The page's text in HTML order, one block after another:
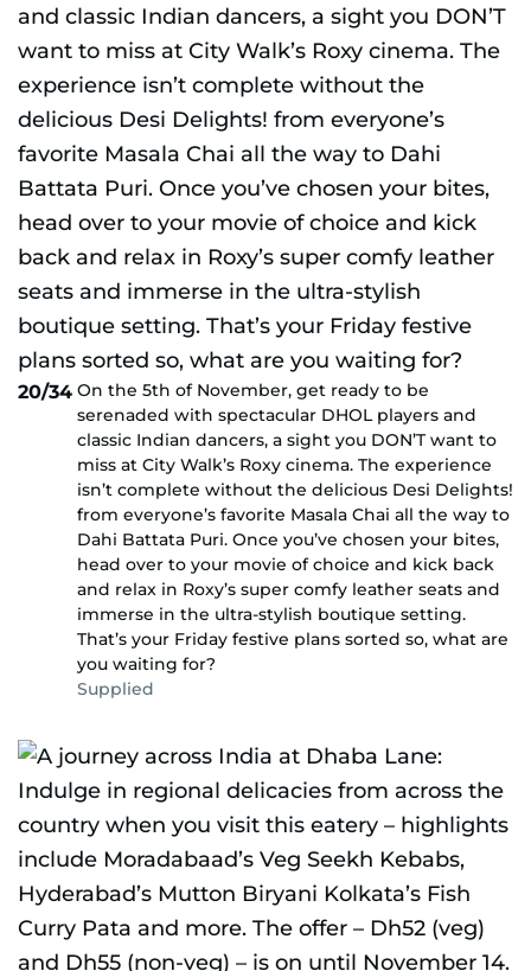
20/34 On the 5th of November, get ready to be
serenaded with spectacular DHOL players and
classic Indian dancers, a sight you DON’T want to
miss at City Walk’s Roxy cinema. The experience
isn’t complete without the delicious Desi Delights!
from everyone’s favorite Masala Chai all the way to
Dahi Battata Puri. Once you’ve chosen your bites,
head over to your movie of choice and kick back
and relax in Roxy’s super comfy leather seats and
immerse in the ultra-stylish boutique setting.
That’s your Friday festive plans sorted so, what are
you waiting for?
Supplied